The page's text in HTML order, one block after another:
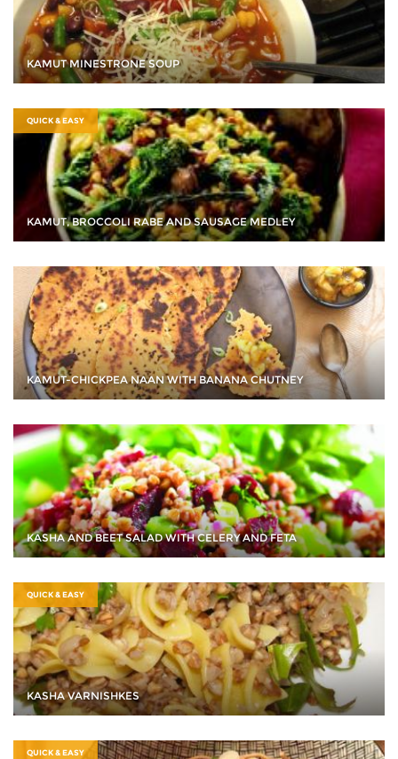
KAMUT MINESTRONE SOUP
QUICK & EASY
KAMUT, BROCCOLI RABE AND SAUSAGE MEDLEY
KAMUT-CHICKPEA NAAN WITH BANANA CHUTNEY
KASHA AND BEET SALAD WITH CELERY AND FETA
QUICK & EASY
KASHA VARNISHKES
QUICK & EASY